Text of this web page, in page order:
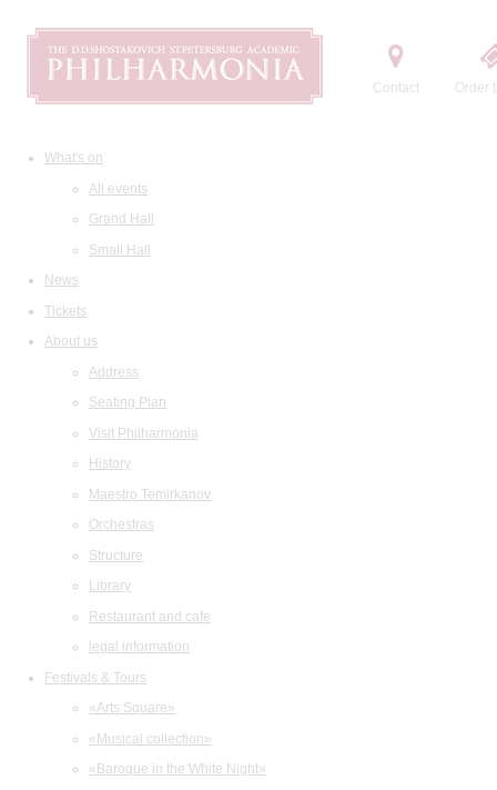
Contact Order
What's on
All events
Grand Hall
Small Hall
News
Tickets
About us
Address
Seating Plan
Visit Philharmonia
History
Maestro Temirkanov
Orchestras
Structure
Library
Restaurant and cafe
legal information
Festivals & Tours
«Arts Square»
«Musical collection»
«Baroque in the White Night»